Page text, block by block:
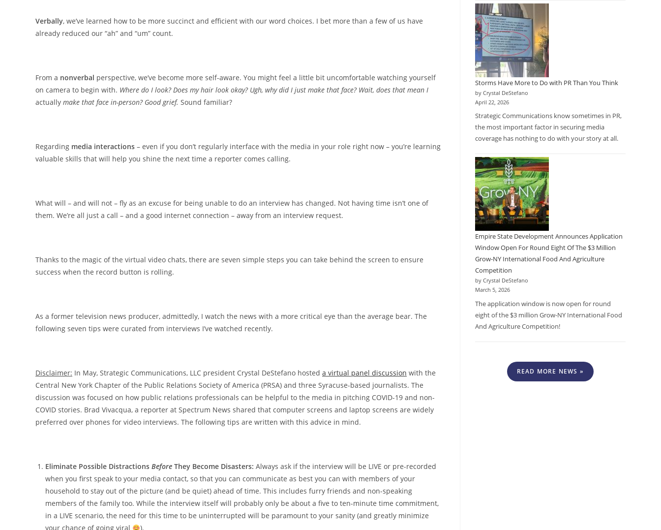
Verbally, we’ve learned how to be more succinct and efficient with our word choices. I bet more than a few of us have
already reduced our “ah” and “um” count.
From a nonverbal perspective, we’ve become more self-aware. You might feel a little bit uncomfortable watching yourself
on camera to begin with. Where do I look? Does my hair look okay? Ugh, why did I just make that face? Wait, does that mean I
actually make that face in-person? Good grief. Sound familiar?
Regarding media interactions – even if you don’t regularly interface with the media in your role right now – you’re learning
valuable skills that will help you shine the next time a reporter comes calling.
What will – and will not – fly as an excuse for being unable to do an interview has changed. Not having time isn’t one of
them. We’re all just a call – and a good internet connection – away from an interview request.
Thanks to the magic of the virtual video chats, there are seven simple steps you can take behind the screen to ensure
success when the record button is rolling.
As a former television news producer, admittedly, I watch the news with a more critical eye than the average bear. The
following seven tips were curated from interviews I’ve watched recently.
Disclaimer: In May, Strategic Communications, LLC president Crystal DeStefano hosted a virtual panel discussion with the
Central New York Chapter of the Public Relations Society of America (PRSA) and three Syracuse-based journalists. The
discussion was focused on how public relations professionals can be helpful to the media in pitching COVID-19 and non-
COVID stories. Brad Vivacqua, a reporter at Spectrum News shared that computer screens and laptop screens are widely
preferred over phones for video interviews. The following tips are written with this advice in mind.
Eliminate Possible Distractions Before They Become Disasters: Always ask if the interview will be LIVE or pre-recorded
when you first speak to your media contact, so that you can communicate as best you can with members of your
household to stay out of the picture (and be quiet) ahead of time. This includes furry friends and non-speaking
members of the family too. While the interview itself will probably only be about a five to ten-minute time commitment,
in a LIVE scenario, the need for this time to be uninterrupted will be paramount to your sanity (and greatly minimize
your chance of going viral
).
Storms Have More to Do with PR Than You Think
by Crystal DeStefano
April 22, 2026
Strategic Communications know sometimes in PR,
the most important factor in securing media
coverage has nothing to do with your story at all.
Empire State Development Announces Application
Window Open For Round Eight Of The $3 Million
Grow-NY International Food And Agriculture
Competition
by Crystal DeStefano
March 5, 2026
The application window is now open for round
eight of the $3 million Grow-NY International Food
And Agriculture Competition!
READ MORE NEWS »